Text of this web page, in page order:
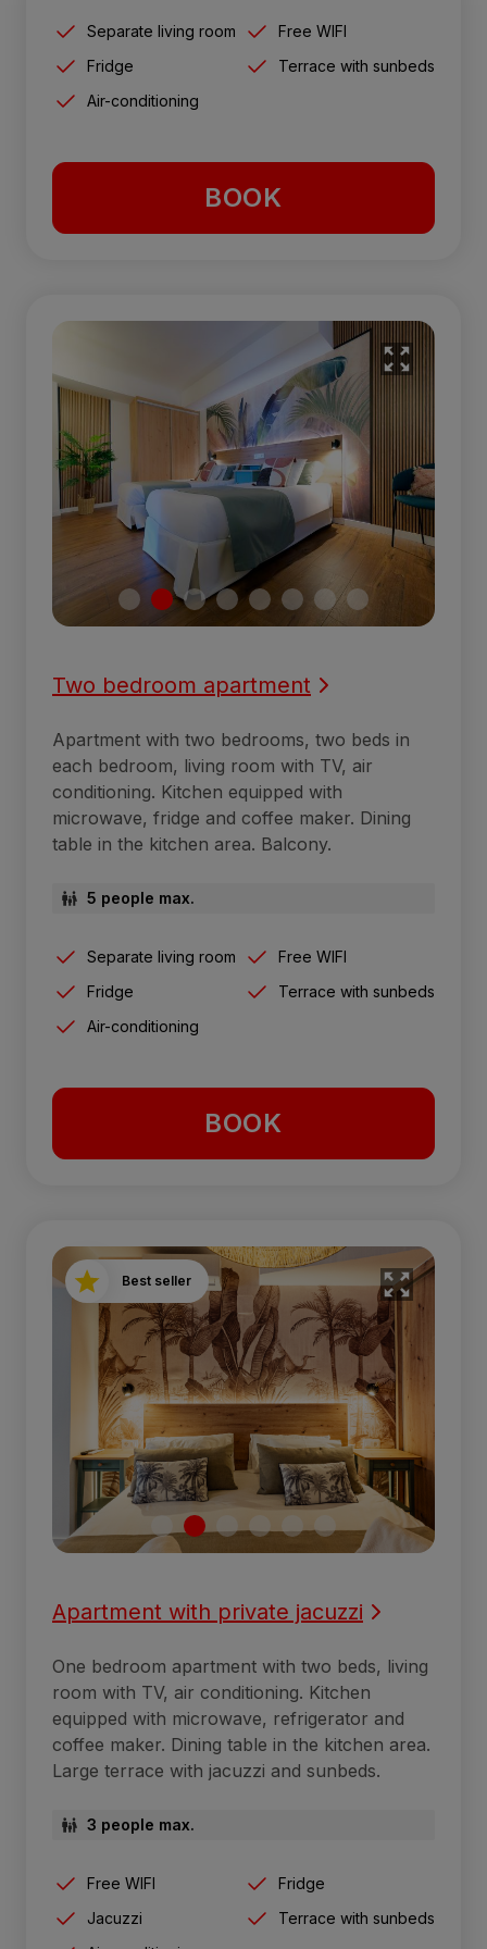
Separate living room
Free WIFI
Fridge
Terrace with sunbeds
Air-conditioning
BOOK
Two bedroom apartment
Apartment with two bedrooms, two beds in
each bedroom, living room with TV, air
conditioning. Kitchen equipped with
microwave, fridge and coffee maker. Dining
table in the kitchen area. Balcony.
5 people max.
Separate living room
Free WIFI
Fridge
Terrace with sunbeds
Air-conditioning
BOOK
Best seller
Apartment with private jacuzzi
One bedroom apartment with two beds, living
room with TV, air conditioning. Kitchen
equipped with microwave, refrigerator and
coffee maker. Dining table in the kitchen area.
Large terrace with jacuzzi and sunbeds.
3 people max.
Free WIFI
Fridge
Jacuzzi
Terrace with sunbeds